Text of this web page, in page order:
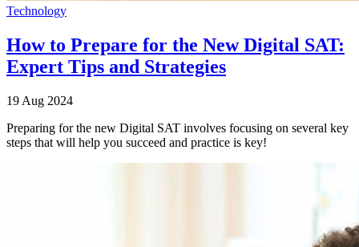
Technology
How to Prepare for the New Digital SAT:
Expert Tips and Strategies
19 Aug 2024
Preparing for the new Digital SAT involves focusing on several key
steps that will help you succeed and practice is key!